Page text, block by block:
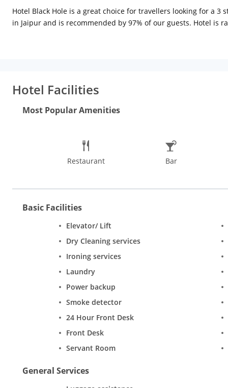
Hotel Black Hole is a great choice for travellers looking for a
in Jaipur and is recommended by 97% of our guests. Hotel is
Hotel Facilities
Most Popular Amenities
Restaurant Bar
Basic Facilities
Elevator/ Lift
Dry Cleaning services
Ironing services
Laundry
Power backup
Smoke detector
24 Hour Front Desk
Front Desk
Servant Room
General Services